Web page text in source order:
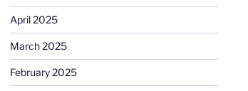
April 2025
March 2025
February 2025